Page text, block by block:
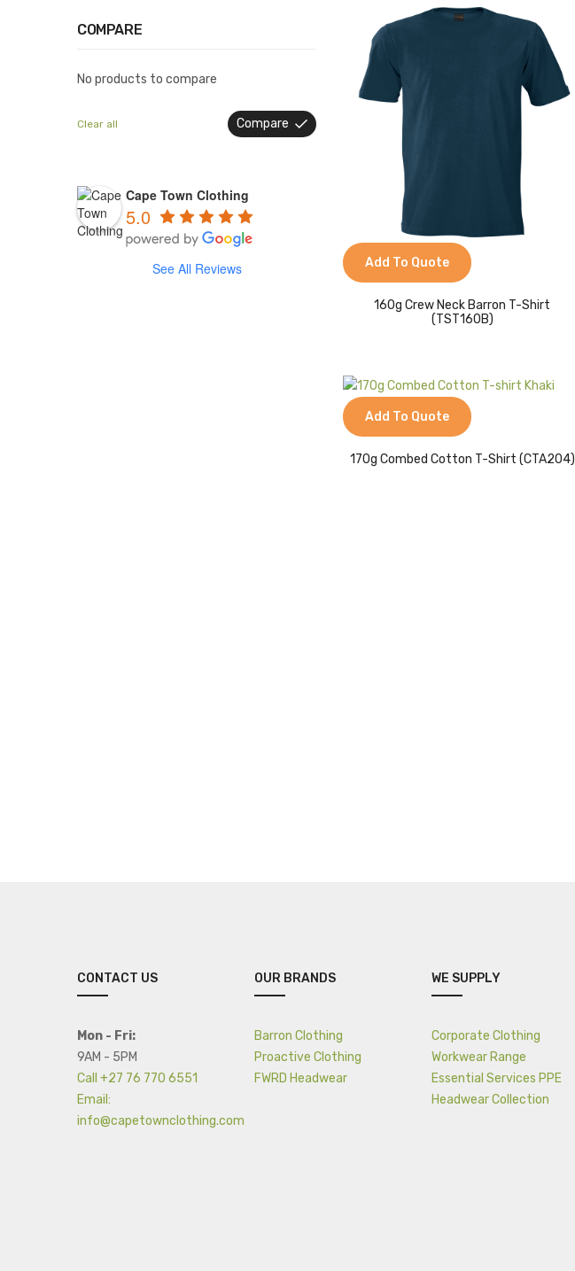
COMPARE
No products to compare
Clear all Compare
Cape Town Clothing
5.0
See All Reviews Add To Quote
160g Crew Neck Barron T-Shirt
(TST160B)
Add To Quote
170g Combed Cotton T-Shirt (CTA204)
CONTACT US
Mon - Fri:
9AM - 5PM
Call +27 76 770 6551
Email:
info@capetownclothing.com
OUR BRANDS
Barron Clothing
Proactive Clothing
FWRD Headwear
WE SUPPLY
Corporate Clothing
Workwear Range
Essential Services PPE
Headwear Collection